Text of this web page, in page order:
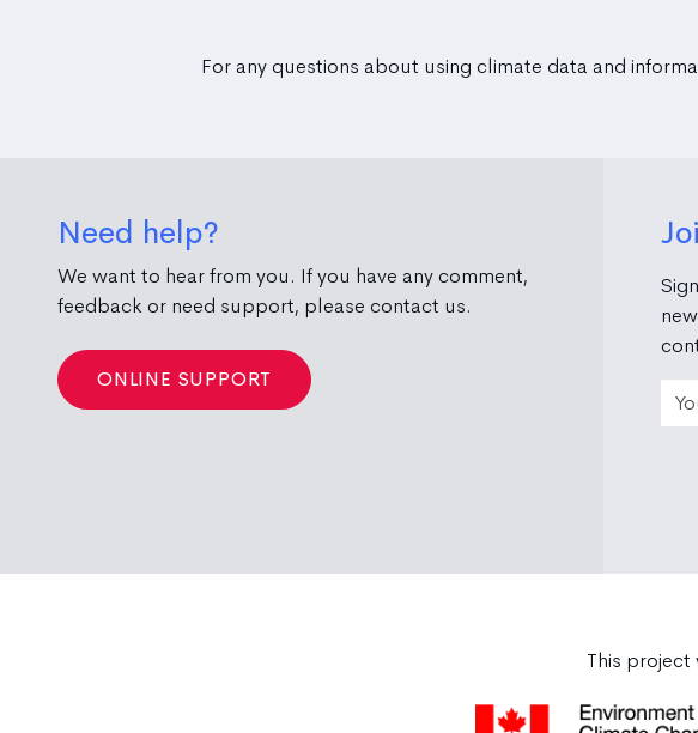
For any questions about using climate data and
Need help?
We want to hear from you. If you have any comment,
feedback or need support, please contact us.
ONLINE SUPPORT
This